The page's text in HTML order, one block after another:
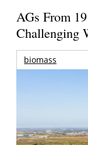
AGs From
Challenging
biomass